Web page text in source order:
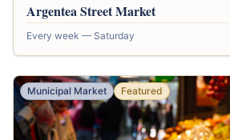
Argentea Street Market
Every week — Saturday
Municipal Market Featured